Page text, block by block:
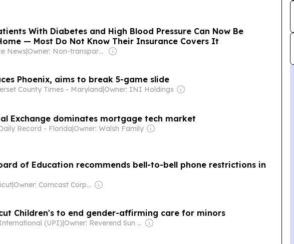
With Diabetes and High Blood Pressure Can Now Be
— Most Do Not Know Their Insurance Covers It
News|
Owner: Non-transparent
Phoenix, aims to break 5-game slide
County Times - Maryland|Owner: INI Holdings
Exchange dominates mortgage tech market
Record - Florida|Owner: Walsh Family
of Education recommends bell-to-bell phone restrictions in
|
Owner: Comcast Corporation
Children's to end gender-affirming care for minors
(UPI)| Owner: Reverend Sun Myung Moon's Unification Church